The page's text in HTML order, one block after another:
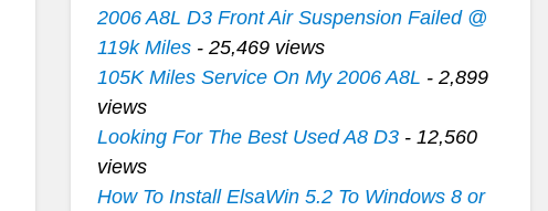
2006 A8L D3 Front Air Suspension Failed @
119k Miles- 25,469 views
105K Miles Service On My 2006 A8L - 2,899
views
Looking For The Best Used A8 D3- 12,560
views
How To Install ElsaWin 5.2 To Windows 8 or